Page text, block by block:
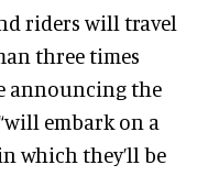
riders will travel
three times
announcing the
embark on a
which they’ll be